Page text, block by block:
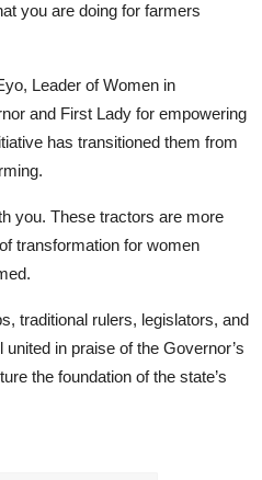
you are doing for farmers
Leader of Women in
and First Lady for empowering
has transitioned them from
you. These tractors are more
transformation for women
traditional rulers, legislators, and
in praise of the Governor’s
the foundation of the state’s